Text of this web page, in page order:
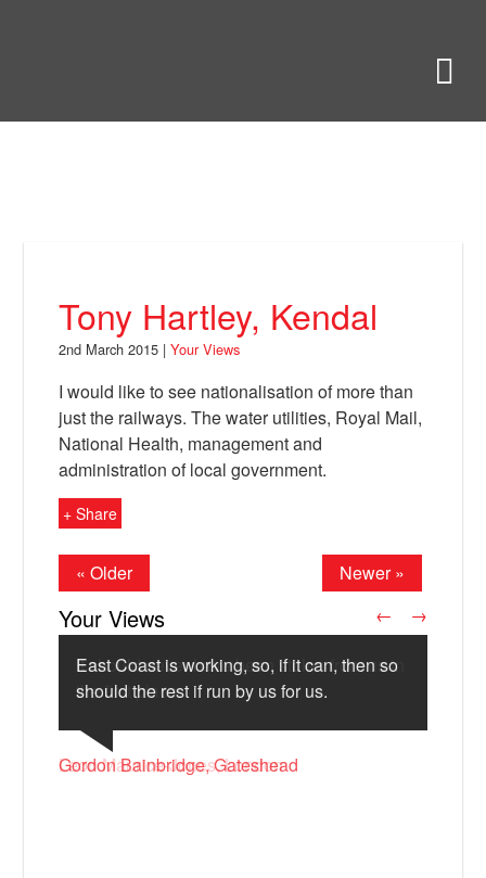
Bring
Facebook
Tony Hartley, Kendal
2nd March 2015 |Your Views
I would like to see nationalisation of more than
just the railways. The water utilities, Royal Mail,
National Health, management and
administration of local government.
+ Share
« Older Newer »
Your Views
Leon Maurice-Jones, London
East Coast is working, so, if it can, then so
should the rest if run by us for us.
Gordon Bainbridge, Gateshead
Bill Holland, Manchester
← →